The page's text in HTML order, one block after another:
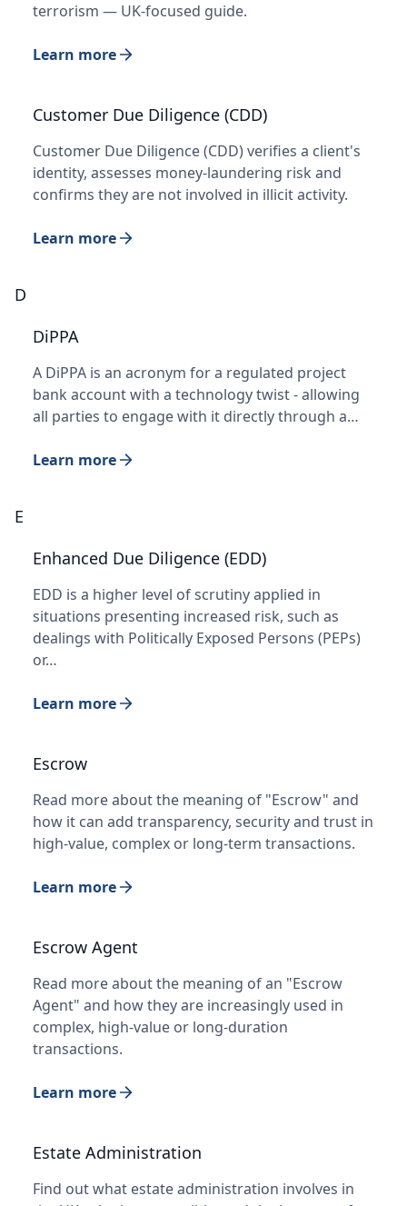
terrorism — UK-focused guide.
Learn more
Customer Due Diligence (CDD)
Customer Due Diligence (CDD) verifies a client's
identity, assesses money-laundering risk and
confirms they are not involved in illicit activity.
Learn more
D
DiPPA
A DiPPA is an acronym for a regulated project
bank account with a technology twist - allowing
all parties to engage with it directly through a…
Learn more
E
Enhanced Due Diligence (EDD)
EDD is a higher level of scrutiny applied in
situations presenting increased risk, such as
dealings with Politically Exposed Persons (PEPs)
or…
Learn more
Escrow
Read more about the meaning of "Escrow" and
how it can add transparency, security and trust in
high-value, complex or long-term transactions.
Learn more
Escrow Agent
Read more about the meaning of an "Escrow
Agent" and how they are increasingly used in
complex, high-value or long-duration
transactions.
Learn more
Estate Administration
Find out what estate administration involves in